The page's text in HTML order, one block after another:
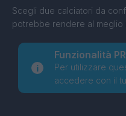
Scegli due calciatori da
potrebbe rendere al meglio
Funzionalità
Per utilizzare
accedere con il